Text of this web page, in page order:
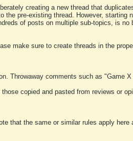
creating a new thread that
the pre-existing thread. However,
of posts on multiple sub-topics, is
make sure to create threads in the
Throwaway comments such as "Game
copied and pasted from reviews or
that the same or similar rules apply